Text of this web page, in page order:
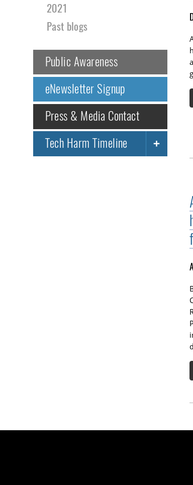
2021
Past blogs
Public Awareness
eNewsletter Signup
Press & Media Contact
Tech Harm Timeline